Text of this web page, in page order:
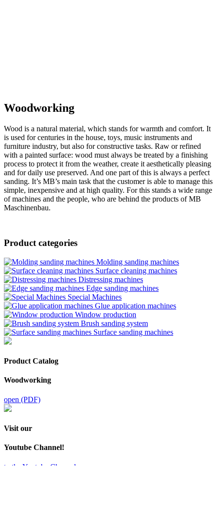
Woodworking
Wood is a natural material, which stands for warmth and comfort. It
is used for centuries in the house, toys, music instruments and
furniture industry, but also for constructive tasks. Raw or refined
with a painted surface: wood must always be treated by a finishing
process to protect it from the weather, create it aesthetically pleasing
and for daily use preserved. And one part of this is always a perfect
sanding. It’s MB’s main task that the customer is able to manage this
simple, inexpensive and at high quality. For this stands a wide range
of machines and the people, who are behind the products of MB
Maschinenbau.
Product categories
Molding sanding machines
Surface cleaning machines
Distressing machines
Edge sanding machines
Special Machines
Glue application machines
Window production
Brush sanding system
Surface sanding machines
Product Catalog
Woodworking
open (PDF)
Visit our
Youtube Channel!
to the Youtube Channel